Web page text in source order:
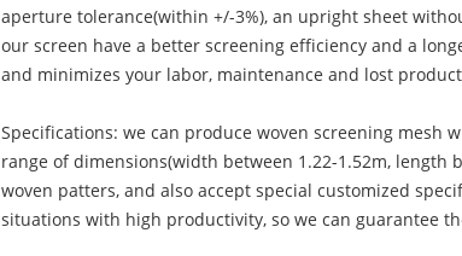
aperture tolerance(within +/-3%), an upright sheet
our screen have a better screening efficiency and a
and minimizes your labor, maintenance and lost
Specifications: we can produce woven screening mesh
range of dimensions(width between 1.22-1.52m, length
woven patters, and also accept special customized
situations with high productivity, so we can guarantee